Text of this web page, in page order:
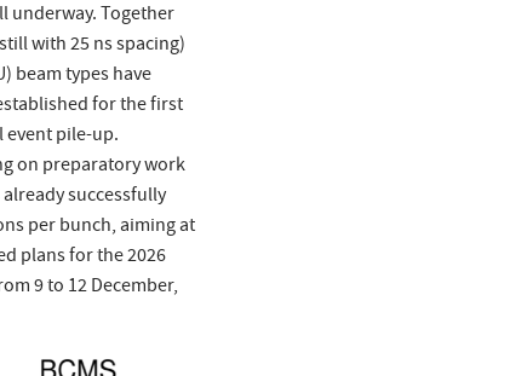
underway. Together
with 25 ns spacing)
beam types have
for the first
event pile-up.
on preparatory work
successfully
per bunch, aiming at
plans for the 2026
9 to 12 December,